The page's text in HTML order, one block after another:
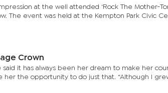
at the well attended ‘Rock The Mother-
The event was held at the Kempton Park Civic
Crown
it has always been her dream to make her
the opportunity to do just that. “Although I